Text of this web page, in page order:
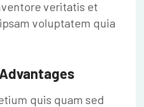
veritatis et
voluptatem quia
quis quam sed